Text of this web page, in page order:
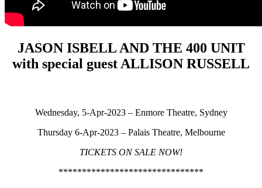
JASON ISBELL AND THE 400 UNIT
with special guest ALLISON RUSSELL
Wednesday, 5-Apr-2023 – Enmore Theatre, Sydney
Thursday 6-Apr-2023 – Palais Theatre, Melbourne
TICKETS ON SALE NOW!
*******************************